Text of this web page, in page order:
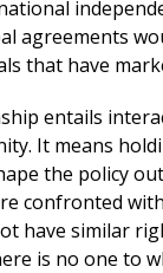
agreements
that have
entails
It means
the policy
confronted
have similar
is no one to